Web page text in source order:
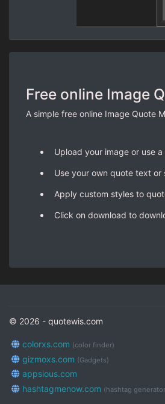
Free online Image
A simple free online Image Quote
Upload your image or use
Use your own quote text
Apply custom styles to
Click on download to
© 2026 - quotewis.com
colorxs.com (color finder)
gizmoxs.com (Gadgets)
appsious.com
hashtagmenow.com (hashtag